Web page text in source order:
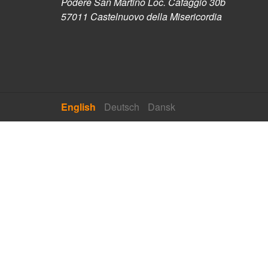
57011 Castelnuovo della Misericordia
English Deutsch Dansk